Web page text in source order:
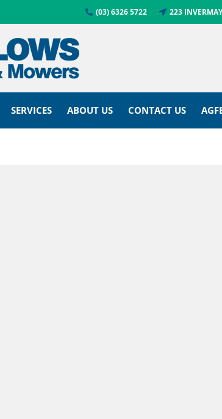
(03) 6326 5722 223
SERVICES ABOUT US CONTACT US